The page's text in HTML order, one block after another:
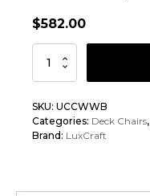
$582.00
LuxCraft
Poly
Chat
Chair
SKU: UCCWWB
Categories: Deck Chairs,
Brand: LuxCraft